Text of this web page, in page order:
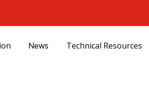
News Technical Resources